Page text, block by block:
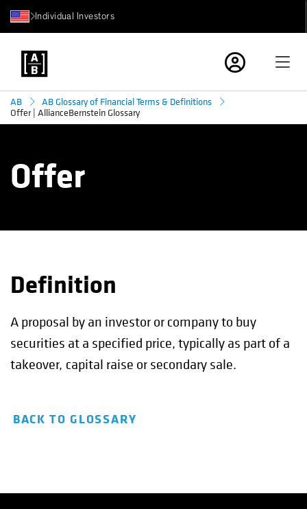
Individual Investors
AB
AB Glossary of Financial Terms & Definitions
Offer | AllianceBernstein Glossary
Offer
Definition
A proposal by an investor or company to buy
securities at a specified price, typically as part of a
takeover, capital raise or secondary sale.
BACK TO GLOSSARY